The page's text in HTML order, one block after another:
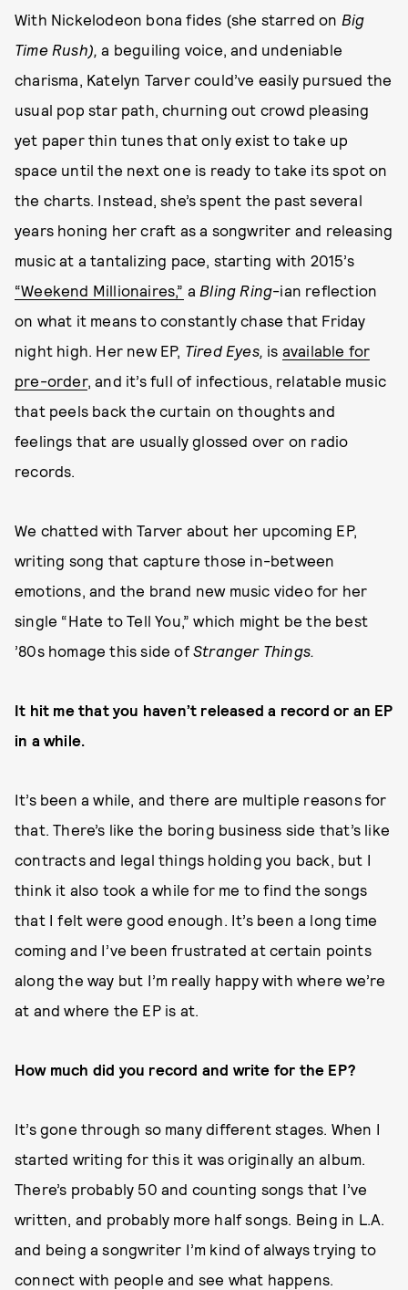
With Nickelodeon bona fides (she starred on Big
Time Rush),a beguiling voice, and undeniable
charisma, Katelyn Tarver could’ve easily pursued the
usual pop star path, churning out crowd pleasing
yet paper thin tunes that only exist to take up
space until the next one is ready to take its spot on
the charts. Instead, she’s spent the past several
years honing her craft as a songwriter and releasing
music at a tantalizing pace, starting with 2015’s
“Weekend Millionaires,” a Bling Ring-ian reflection
on what it means to constantly chase that Friday
night high. Her new EP, Tired Eyes, is available for
pre-order, and it’s full of infectious, relatable music
that peels back the curtain on thoughts and
feelings that are usually glossed over on radio
records.
We chatted with Tarver about her upcoming EP,
writing song that capture those in-between
emotions, and the brand new music video for her
single “Hate to Tell You,” which might be the best
’80s homage this side of Stranger Things.
It hit me that you haven’t released a record or an EP
in a while.
It’s been a while, and there are multiple reasons for
that. There’s like the boring business side that’s like
contracts and legal things holding you back, but I
think it also took a while for me to find the songs
that I felt were good enough. It’s been a long time
coming and I’ve been frustrated at certain points
along the way but I’m really happy with where we’re
at and where the EP is at.
How much did you record and write for the EP?
It’s gone through so many different stages. When I
started writing for this it was originally an album.
There’s probably 50 and counting songs that I’ve
written, and probably more half songs. Being in L.A.
and being a songwriter I’m kind of always trying to
connect with people and see what happens.